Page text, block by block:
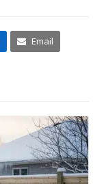
Email